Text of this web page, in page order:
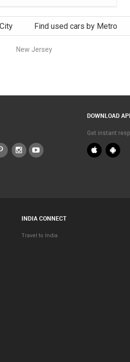
Find used cars by Metro
New Jersey
DOWNLOAD
Get instant
INDIA CONNECT
Travel to India